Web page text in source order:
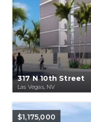
317 N 10th Street
Las Vegas, NV
$1,175,000